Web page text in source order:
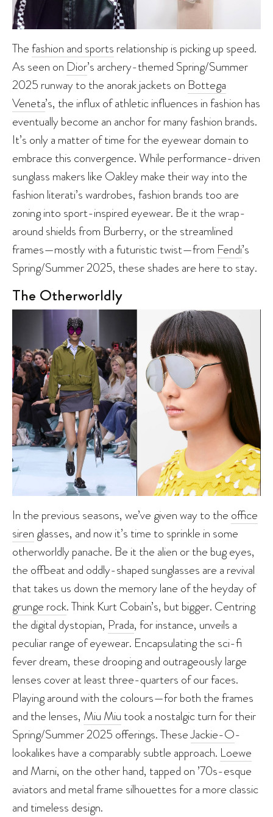
Thefashion and sports relationship is picking up speed.
As seen on Dior’s archery-themed Spring/Summer
2025 runway to the anorak jackets on Bottega
Veneta’s, the influx of athletic influences in fashion has
eventually become an anchor for many fashion brands.
It’s only a matter of time for the eyewear domain to
embrace this convergence. While performance-driven
sunglass makers like Oakley make their way into the
fashion literati’s wardrobes, fashion brands too are
zoning into sport-inspired eyewear. Be it the wrap-
around shields from Burberry, or the streamlined
frames—mostly with a futuristic twist—from Fendi’s
Spring/Summer 2025, these shades are here to stay.
The Otherworldly
In the previous seasons, we’ve given way to the office
siren glasses, and now it’s time to sprinkle in some
otherworldly panache. Be it the alien or the bug eyes,
the offbeat and oddly-shaped sunglasses are a revival
that takes us down the memory lane of the heyday of
grunge rock. Think Kurt Cobain’s, but bigger. Centring
the digital dystopian, Prada, for instance, unveils a
peculiar range of eyewear. Encapsulating the sci-fi
fever dream, these drooping and outrageously large
lenses cover at least three-quarters of our faces.
Playing around with the colours—for both the frames
and the lenses, Miu Miu took a nostalgic turn for their
Spring/Summer 2025 offerings. TheseJackie-O-
lookalikes have a comparably subtle approach. Loewe
and Marni, on the other hand, tapped on ’70s-esque
aviators and metal frame silhouettes for a more classic
and timeless design.